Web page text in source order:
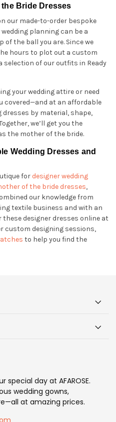
Bride Dresses
our made-to-order bespoke
wedding planning can be a
the ball you are. Since we
hours to plot out a custom
selection of our outfits in Ready
your wedding attire or need
covered—and at an affordable
dresses by material, shape,
we’ll get you the
the mother of the bride.
Wedding Dresses and
for designer wedding
of the bride dresses,
our knowledge from
textile business and with an
designer dresses online at
custom designing sessions,
to help you find the
day at AFAROSE.
wedding gowns,
at amazing prices.